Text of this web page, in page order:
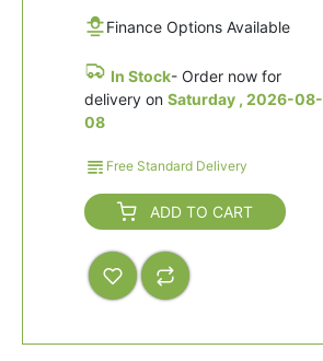
Finance Options Available
In Stock- Order now for
delivery on Saturday , 2026-08-
08
Free Standard Delivery
ADD TO CART